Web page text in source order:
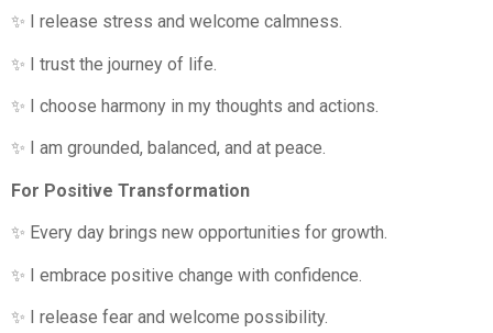
✨ I release stress and welcome calmness.
✨ I trust the journey of life.
✨ I choose harmony in my thoughts and actions.
✨ I am grounded, balanced, and at peace.
For Positive Transformation
✨ Every day brings new opportunities for growth.
✨ I embrace positive change with confidence.
✨ I release fear and welcome possibility.